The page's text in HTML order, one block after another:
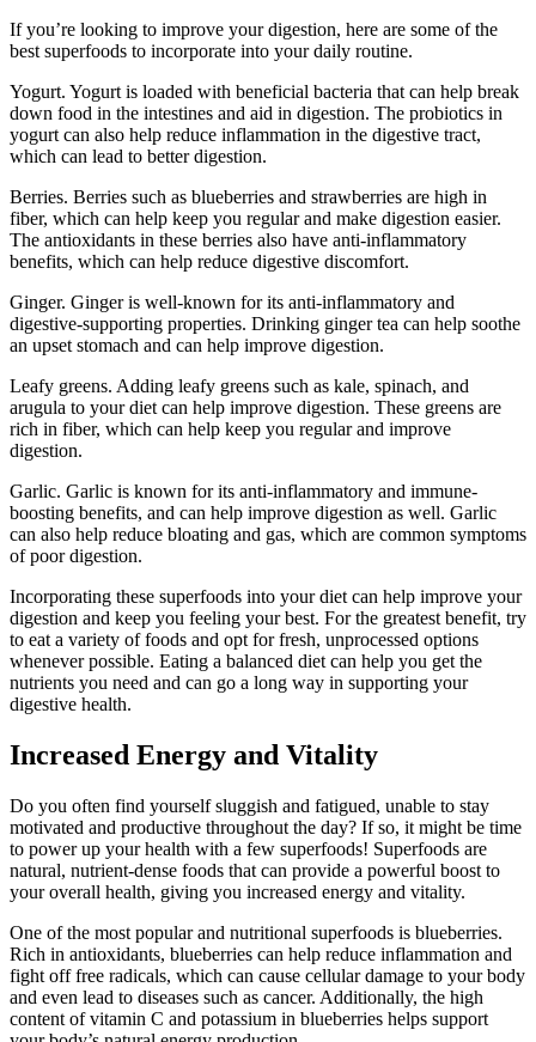
If you’re looking to improve your digestion, here are some of the
best superfoods to incorporate into your daily routine.
Yogurt. Yogurt is loaded with beneficial bacteria that can help break
down food in the intestines and aid in digestion. The probiotics in
yogurt can also help reduce inflammation in the digestive tract,
which can lead to better digestion.
Berries. Berries such as blueberries and strawberries are high in
fiber, which can help keep you regular and make digestion easier.
The antioxidants in these berries also have anti-inflammatory
benefits, which can help reduce digestive discomfort.
Ginger. Ginger is well-known for its anti-inflammatory and
digestive-supporting properties. Drinking ginger tea can help soothe
an upset stomach and can help improve digestion.
Leafy greens. Adding leafy greens such as kale, spinach, and
arugula to your diet can help improve digestion. These greens are
rich in fiber, which can help keep you regular and improve
digestion.
Garlic. Garlic is known for its anti-inflammatory and immune-
boosting benefits, and can help improve digestion as well. Garlic
can also help reduce bloating and gas, which are common symptoms
of poor digestion.
Incorporating these superfoods into your diet can help improve your
digestion and keep you feeling your best. For the greatest benefit, try
to eat a variety of foods and opt for fresh, unprocessed options
whenever possible. Eating a balanced diet can help you get the
nutrients you need and can go a long way in supporting your
digestive health.
Increased Energy and Vitality
Do you often find yourself sluggish and fatigued, unable to stay
motivated and productive throughout the day? If so, it might be time
to power up your health with a few superfoods! Superfoods are
natural, nutrient-dense foods that can provide a powerful boost to
your overall health, giving you increased energy and vitality.
One of the most popular and nutritional superfoods is blueberries.
Rich in antioxidants, blueberries can help reduce inflammation and
fight off free radicals, which can cause cellular damage to your body
and even lead to diseases such as cancer. Additionally, the high
content of vitamin C and potassium in blueberries helps support